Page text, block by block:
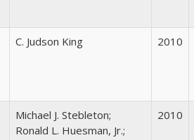
C. Judson King 2010
Michael J. Stebleton;
Ronald L. Huesman, Jr.;
2010